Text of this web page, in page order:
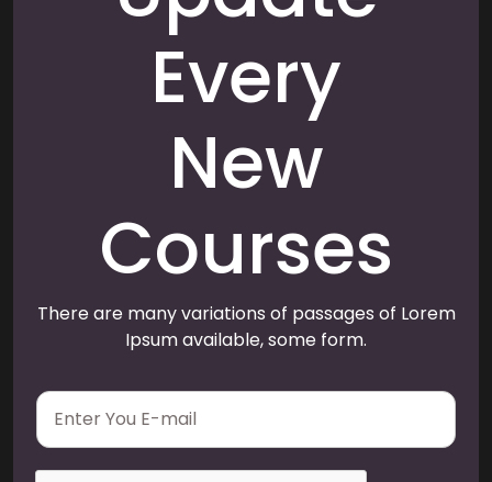
Every
New
Courses
There are many variations of passages of Lorem
Ipsum available, some form.
E
a
i